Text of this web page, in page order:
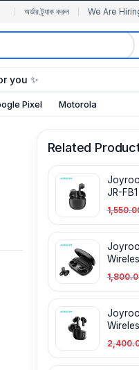
অর্ডার ট্র্যাক করুন We Are
you ✨
Pixel Motorola
Related
JR-